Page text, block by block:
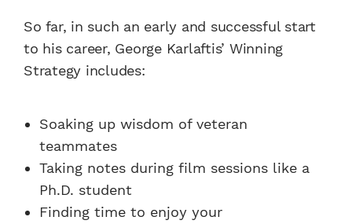
So far, in such an early and successful start
to his career, George Karlaftis’ Winning
Strategy includes:
Soaking up wisdom of veteran
teammates
Taking notes during film sessions like a
Ph.D. student
Finding time to enjoy your